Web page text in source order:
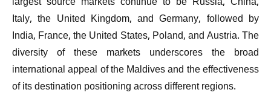
Italy, the United Kingdom, and Germany, followed by
India, France, the United States, Poland, and Austria. The
diversity of these markets underscores the broad
international appeal of the Maldives and the effectiveness
of its destination positioning across different regions.